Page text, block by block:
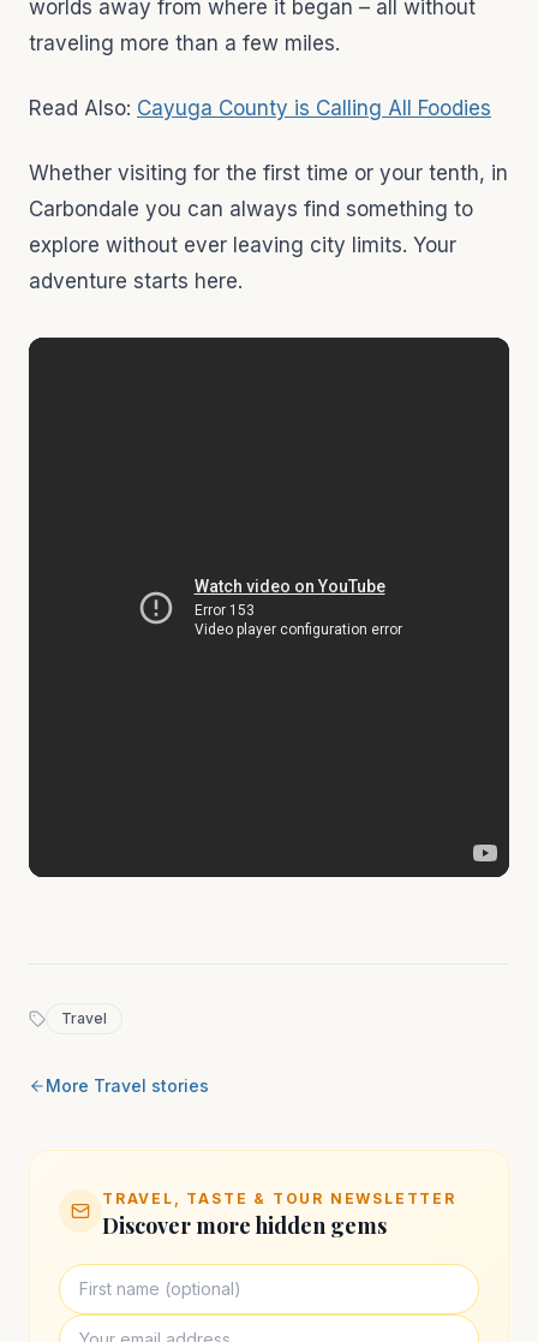
worlds away from where it began – all without
traveling more than a few miles.
Read Also: Cayuga County is Calling All Foodies
Whether visiting for the first time or your tenth, in
Carbondale you can always find something to
explore without ever leaving city limits. Your
adventure starts here.
Travel
More Travel stories
TRAVEL, TASTE & TOUR NEWSLETTER
Discover more hidden gems